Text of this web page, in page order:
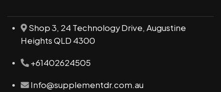
Shop 3, 24 Technology Drive, Augustine
Heights QLD 4300
+61402624505
Info@supplementdr.com.au